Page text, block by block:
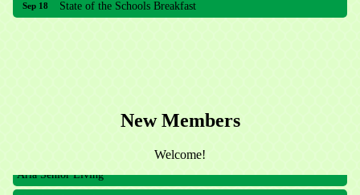
New Members
Welcome!
The CTO Agency, LLC